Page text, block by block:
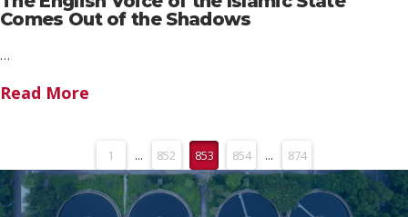
Comes Out of the Shadows
…
Read More
1 ... 852 853 854 ... 874